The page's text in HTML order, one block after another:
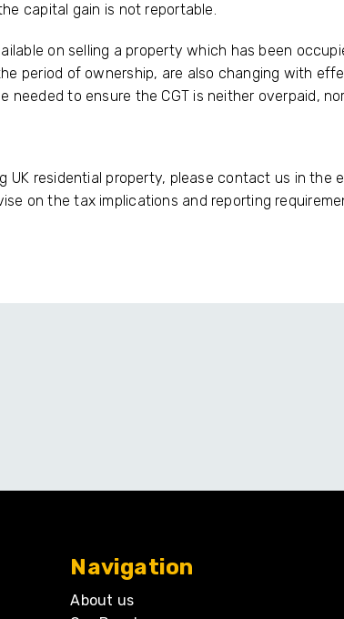
capital gain is not reportable.
on selling a property which has been
period of ownership, are also changing with
needed to ensure the CGT is neither overpaid,
UK residential property, please contact us in the
on the tax implications and reporting
Navigation
About us